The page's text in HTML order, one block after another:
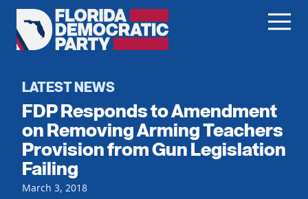
Florida
Democratic
Home
Register To Vote
Get Involved
Events
Local Parties
Caucuses
Voting
Vote by Mail
Candidates
LATEST NEWS
FDP Responds to Amendment
on Removing Arming Teachers
Provision from Gun Legislation
Failing
March 3, 2018